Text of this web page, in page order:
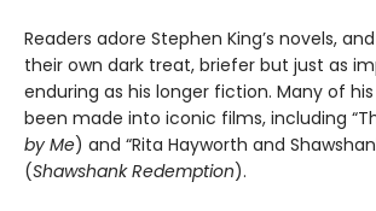
Readers adore Stephen King’s novels,
their own dark treat, briefer but just as
enduring as his longer fiction. Many of
been made into iconic films, including
by Me) and “Rita Hayworth and
(Shawshank Redemption).